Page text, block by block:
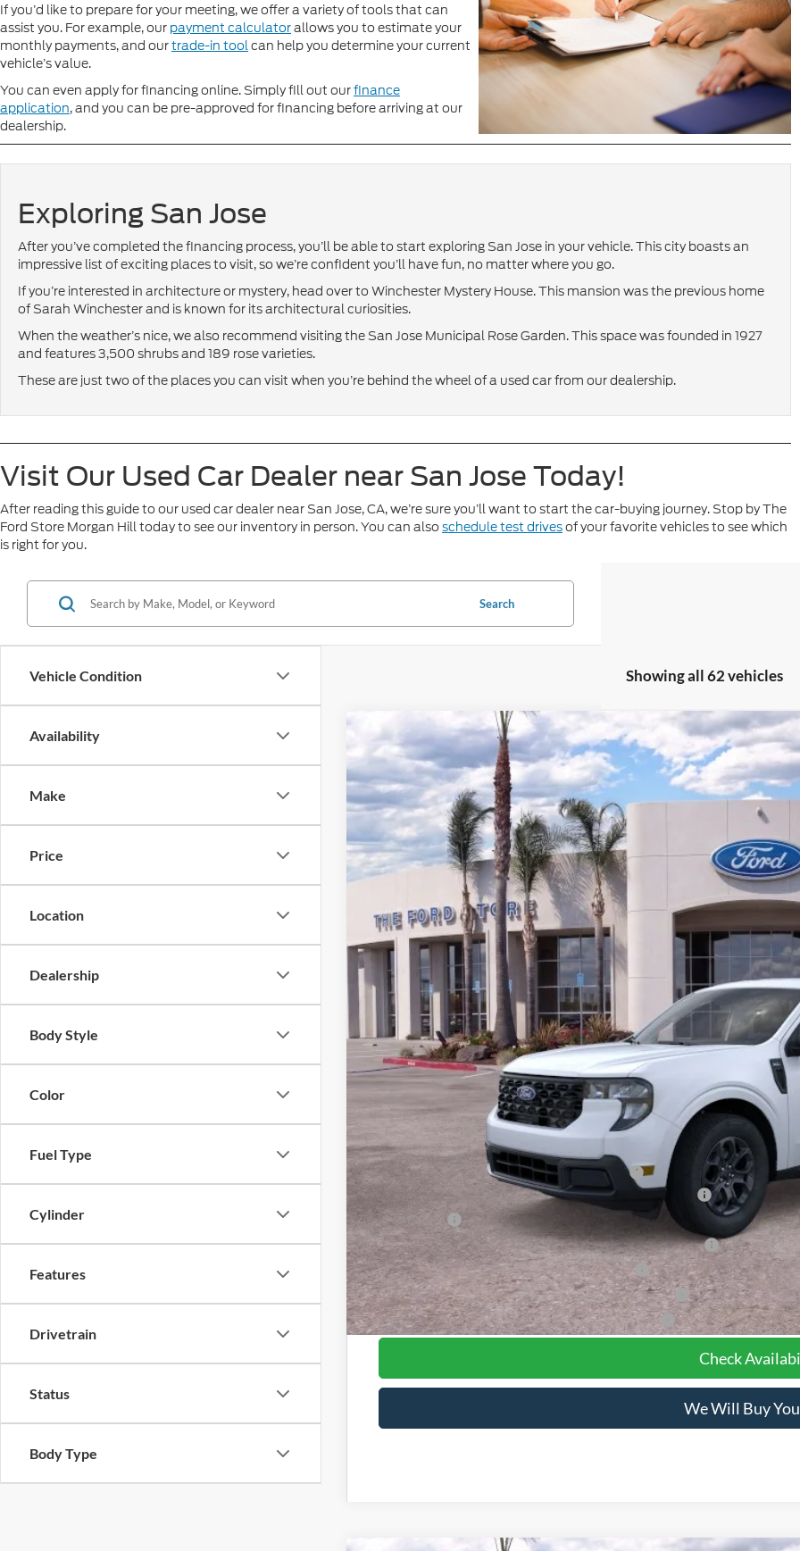
If you’d like to prepare for your meeting, we offer a variety of tools that can
assist you. For example, our payment calculatorallows you to estimate your
monthly payments, and ourtrade-in toolcan help you determine your current
vehicle’s value.
You can even apply for financing online. Simply fill out ourfinance
application, and you can be pre-approved for financing before arriving at our
dealership.
Exploring San Jose
After you’ve completed the financing process, you’ll be able to start exploring San Jose in your vehicle. This city boasts an
impressive list of exciting places to visit, so we’re confident you’ll have fun, no matter where you go.
If you’re interested in architecture or mystery, head over to Winchester Mystery House. This mansion was the previous home
of Sarah Winchester and is known for its architectural curiosities.
When the weather’s nice, we also recommend visiting the San Jose Municipal Rose Garden. This space was founded in 1927
and features 3,500 shrubs and 189 rose varieties.
These are just two of the places you can visit when you’re behind the wheel of a used car from our dealership.
Visit Our Used Car Dealer near San Jose Today!
After reading this guide to our used car dealer near San Jose, CA, we’re sure you’ll want to start the car-buying journey. Stop by The
Ford Store Morgan Hill today to see our inventory in person. You can also schedule test drivesof your favorite vehicles to see which
is right for you.
Vehicle Condition
Availability
Make
Price
Location
Dealership
Body Style
Color
Fuel Type
Cylinder
Features
Drivetrain
Status
Body Type
Search
Showing all 62 vehicles
2025Ford MaverickXLT
VIN: 3FTTW8JA3SRB43867Stock:421401R Model:W8J
3,065 mi
BOTTOM-LINE
Less
Previous Service Rental
Sale Price
Documentation Fee
Bottom-Line Sale Price:
Ford Offers:
Model Year Closeout Bonus Cash - Maverick Gas
2026 Hispanic Chamber of Commerce Exclusive Cash Reward
RCL Renewal
2026 College Student Recognition Exclusive Cash Reward Pgm.
2026 Military Recognition Exclusive Cash Reward
2026 First Responder Recognition Exclusive Cash Reward
2026 Farm Bureau Recognition Exclusive Cash Reward
Check
We Will Buy